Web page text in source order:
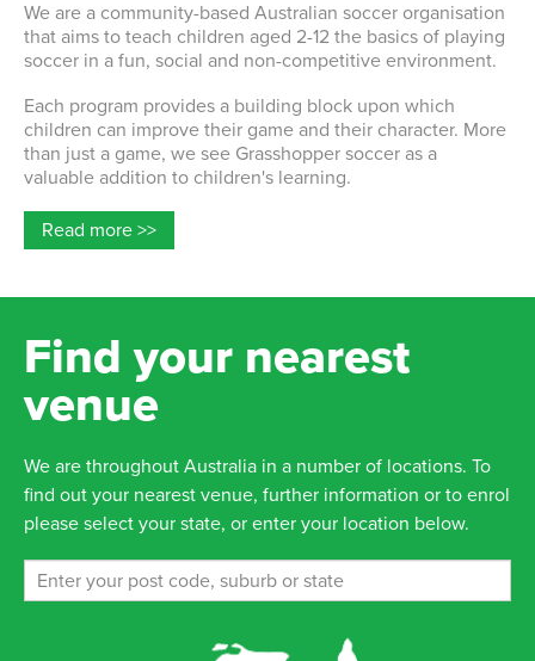
We are a community-based Australian soccer organisation
that aims to teach children aged 2-12 the basics of playing
soccer in a fun, social and non-competitive environment.
Each program provides a building block upon which
children can improve their game and their character. More
than just a game, we see Grasshopper soccer as a
valuable addition to children's learning.
Read more >>
Find your nearest
venue
We are throughout Australia in a number of locations. To
find out your nearest venue, further information or to enrol
please select your state, or enter your location below.